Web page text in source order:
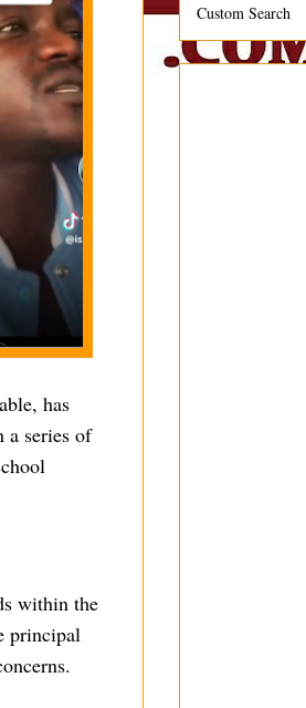
has
series of
within the
principal
Custom Search